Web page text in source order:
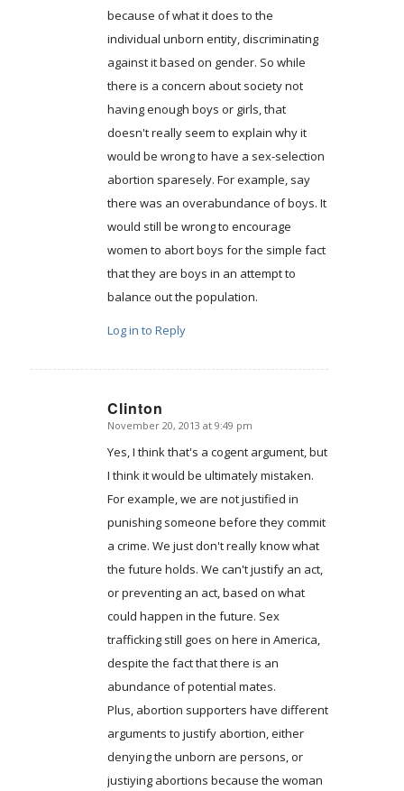
because of what it does to the
individual unborn entity, discriminating
against it based on gender. So while
there is a concern about society not
having enough boys or girls, that
doesn't really seem to explain why it
would be wrong to have a sex-selection
abortion sparesely. For example, say
there was an overabundance of boys. It
would still be wrong to encourage
women to abort boys for the simple fact
that they are boys in an attempt to
balance out the population.
Log in to Reply
Clinton
says:
November 20, 2013 at 9:49 pm
Yes, I think that's a cogent argument, but
I think it would be ultimately mistaken.
For example, we are not justified in
punishing someone before they commit
a crime. We just don't really know what
the future holds. We can't justify an act,
or preventing an act, based on what
could happen in the future. Sex
trafficking still goes on here in America,
despite the fact that there is an
abundance of potential mates.
Plus, abortion supporters have different
arguments to justify abortion, either
denying the unborn are persons, or
justiying abortions because the woman